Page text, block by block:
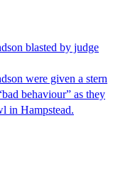
blasted by judge
were given a stern
behaviour” as they
in Hampstead.